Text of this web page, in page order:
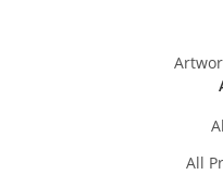
All